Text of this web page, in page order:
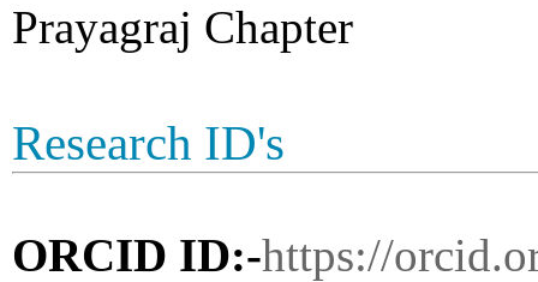
Prayagraj Chapter
Research ID's
ORCID ID:-https://